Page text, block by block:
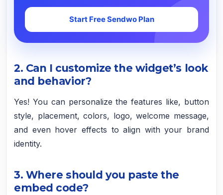
Start Free Sendwo Plan
2. Can I customize the widget’s look
and behavior?
Yes! You can personalize the features like, button
style, placement, colors, logo, welcome message,
and even hover effects to align with your brand
identity.
3. Where should you paste the
embed code?